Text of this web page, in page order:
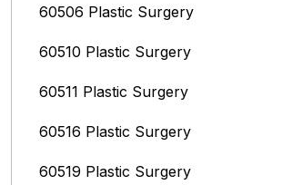
60506 Plastic Surgery
60510 Plastic Surgery
60511 Plastic Surgery
60516 Plastic Surgery
60519 Plastic Surgery